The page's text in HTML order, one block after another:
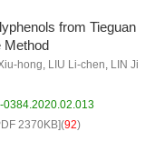
from Tieguan
Method
hong, LIU Li-chen, LIN Ji
0384.2020.02.013
2370KB](92)